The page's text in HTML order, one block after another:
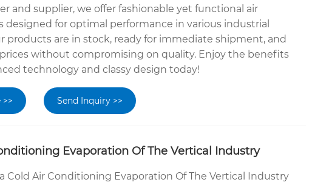
and supplier, we offer fashionable yet functional air
designed for optimal performance in various industrial
products are in stock, ready for immediate shipment, and
without compromising on quality. Enjoy the benefits
technology and classy design today!
Send Inquiry >>
Evaporation Of The Vertical Industry
Cold Air Conditioning Evaporation Of The Vertical Industry